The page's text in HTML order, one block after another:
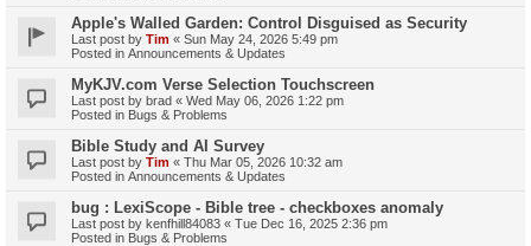
Apple's Walled Garden: Control Disguised as Security
Last post by Tim « Sun May 24, 2026 5:49 pm
Posted in Announcements & Updates
MyKJV.com Verse Selection Touchscreen
Last post by brad « Wed May 06, 2026 1:22 pm
Posted in Bugs & Problems
Bible Study and AI Survey
Last post by Tim « Thu Mar 05, 2026 10:32 am
Posted in Announcements & Updates
bug : LexiScope - Bible tree - checkboxes anomaly
Last post by kenfhill84083 « Tue Dec 16, 2025 2:36 pm
Posted in Bugs & Problems